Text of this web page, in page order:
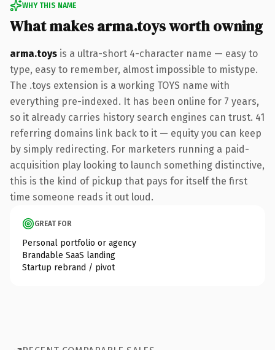
WHY THIS NAME
What makes arma.toys worth owning
arma.toys is a ultra-short 4-character name — easy to
type, easy to remember, almost impossible to mistype.
The .toys extension is a working TOYS name with
everything pre-indexed. It has been online for 7 years,
so it already carries history search engines can trust. 41
referring domains link back to it — equity you can keep
by simply redirecting. For marketers running a paid-
acquisition play looking to launch something distinctive,
this is the kind of pickup that pays for itself the first
time someone reads it out loud.
GREAT FOR
Personal portfolio or agency
Brandable SaaS landing
Startup rebrand / pivot